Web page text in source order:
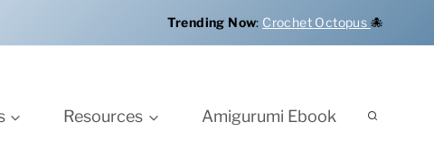
Trending Now: Crochet Octopus 🐙
Resources Amigurumi Ebook